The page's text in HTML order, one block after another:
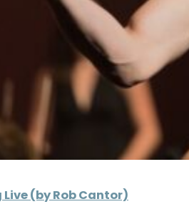
Live (by Rob Cantor)